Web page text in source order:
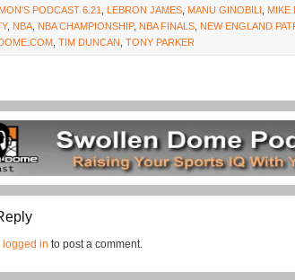
PODCAST 6.21
LEBRON JAMES MANU GINOBILI MIKE
, NBA NBA CHAMPIONSHIP, NBA FINALS NEW ENGLAND
TIM DUNCAN TONY PARKER
logged in to post a comment.